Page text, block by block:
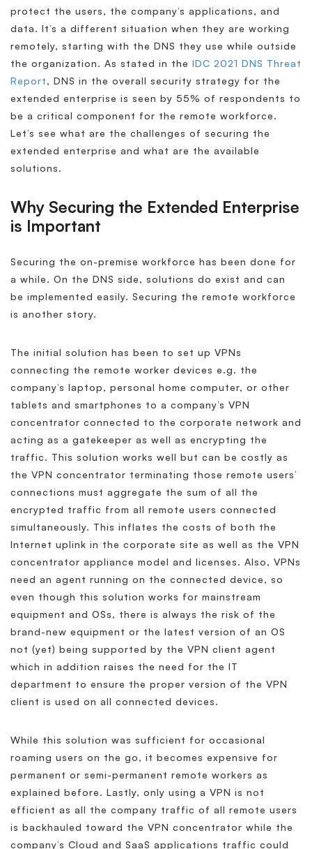
protect the users, the company’s applications, and
data. It’s a different situation when they are working
remotely, starting with the DNS they use while outside
the organization. As stated in the IDC 2021 DNS Threat
Report, DNS in the overall security strategy for the
extended enterprise is seen by 55% of respondents to
be a critical component for the remote workforce.
Let’s see what are the challenges of securing the
extended enterprise and what are the available
solutions.
Why Securing the Extended Enterprise
is Important
Securing the on-premise workforce has been done for
a while. On the DNS side, solutions do exist and can
be implemented easily. Securing the remote workforce
is another story.
The initial solution has been to set up VPNs
connecting the remote worker devices e.g. the
company’s laptop, personal home computer, or other
tablets and smartphones to a company’s VPN
concentrator connected to the corporate network and
acting as a gatekeeper as well as encrypting the
traffic. This solution works well but can be costly as
the VPN concentrator terminating those remote users’
connections must aggregate the sum of all the
encrypted traffic from all remote users connected
simultaneously. This inflates the costs of both the
Internet uplink in the corporate site as well as the VPN
concentrator appliance model and licenses. Also, VPNs
need an agent running on the connected device, so
even though this solution works for mainstream
equipment and OSs, there is always the risk of the
brand-new equipment or the latest version of an OS
not (yet) being supported by the VPN client agent
which in addition raises the need for the IT
department to ensure the proper version of the VPN
client is used on all connected devices.
While this solution was sufficient for occasional
roaming users on the go, it becomes expensive for
permanent or semi-permanent remote workers as
explained before. Lastly, only using a VPN is not
efficient as all the company traffic of all remote users
is backhauled toward the VPN concentrator while the
company’s Cloud and SaaS applications traffic could